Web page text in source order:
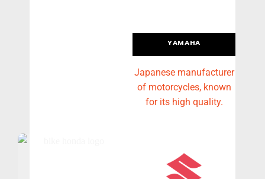
YAMAHA
Japanese manufacturer
of motorcycles, known
for its high quality.